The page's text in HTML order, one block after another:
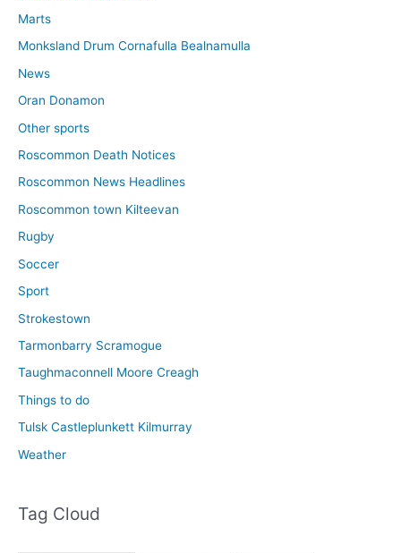
Marts
Monksland Drum Cornafulla Bealnamulla
News
Oran Donamon
Other sports
Roscommon Death Notices
Roscommon News Headlines
Roscommon town Kilteevan
Rugby
Soccer
Sport
Strokestown
Tarmonbarry Scramogue
Taughmaconnell Moore Creagh
Things to do
Tulsk Castleplunkett Kilmurray
Weather
Tag Cloud